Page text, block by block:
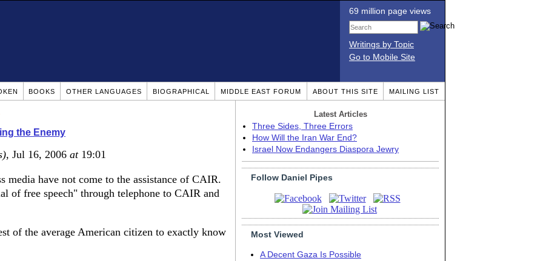
69 million page views
Writings by Topic
Go to Mobile Site
BOOKS OTHER LANGUAGES BIOGRAPHICAL MIDDLE EAST FORUM ABOUT THIS SITE MAILING LIST
the Enemy
, Jul 16, 2006 at19:01
media have not come to the assistance of CAIR.
of free speech" through telephone to CAIR and
of the average American citizen to exactly know
Latest Articles
Three Sides, Three Errors
How Will the Iran War End?
Israel Now Endangers Diaspora Jewry
Follow Daniel Pipes
Most Viewed
A Decent Gaza Is Possible